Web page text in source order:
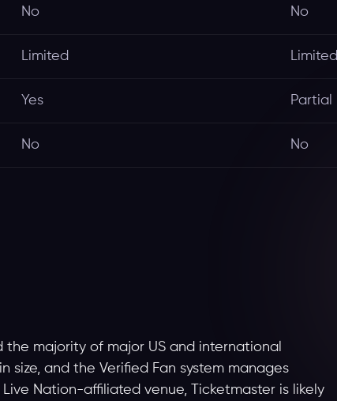
No No
Limited Limited
Yes Partial
No No
the majority of major US and international
size, and the Verified Fan system manages
Nation-affiliated venue, Ticketmaster is likely